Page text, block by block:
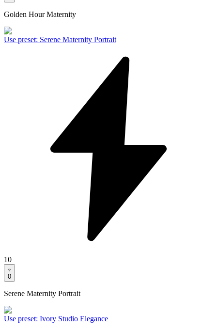
Golden Hour Maternity
Use preset: Serene Maternity Portrait
10
0
Serene Maternity Portrait
Use preset: Ivory Studio Elegance